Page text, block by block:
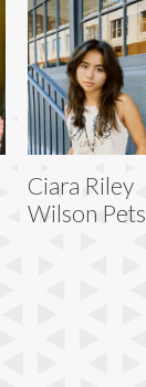
Ciara Riley
Wilson Pets